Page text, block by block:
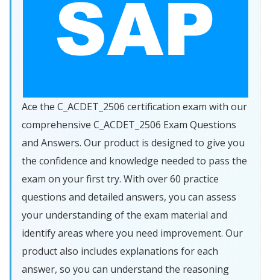
Ace the C_ACDET_2506 certification exam with our
comprehensive C_ACDET_2506 Exam Questions
and Answers. Our product is designed to give you
the confidence and knowledge needed to pass the
exam on your first try. With over 60 practice
questions and detailed answers, you can assess
your understanding of the exam material and
identify areas where you need improvement. Our
product also includes explanations for each
answer, so you can understand the reasoning